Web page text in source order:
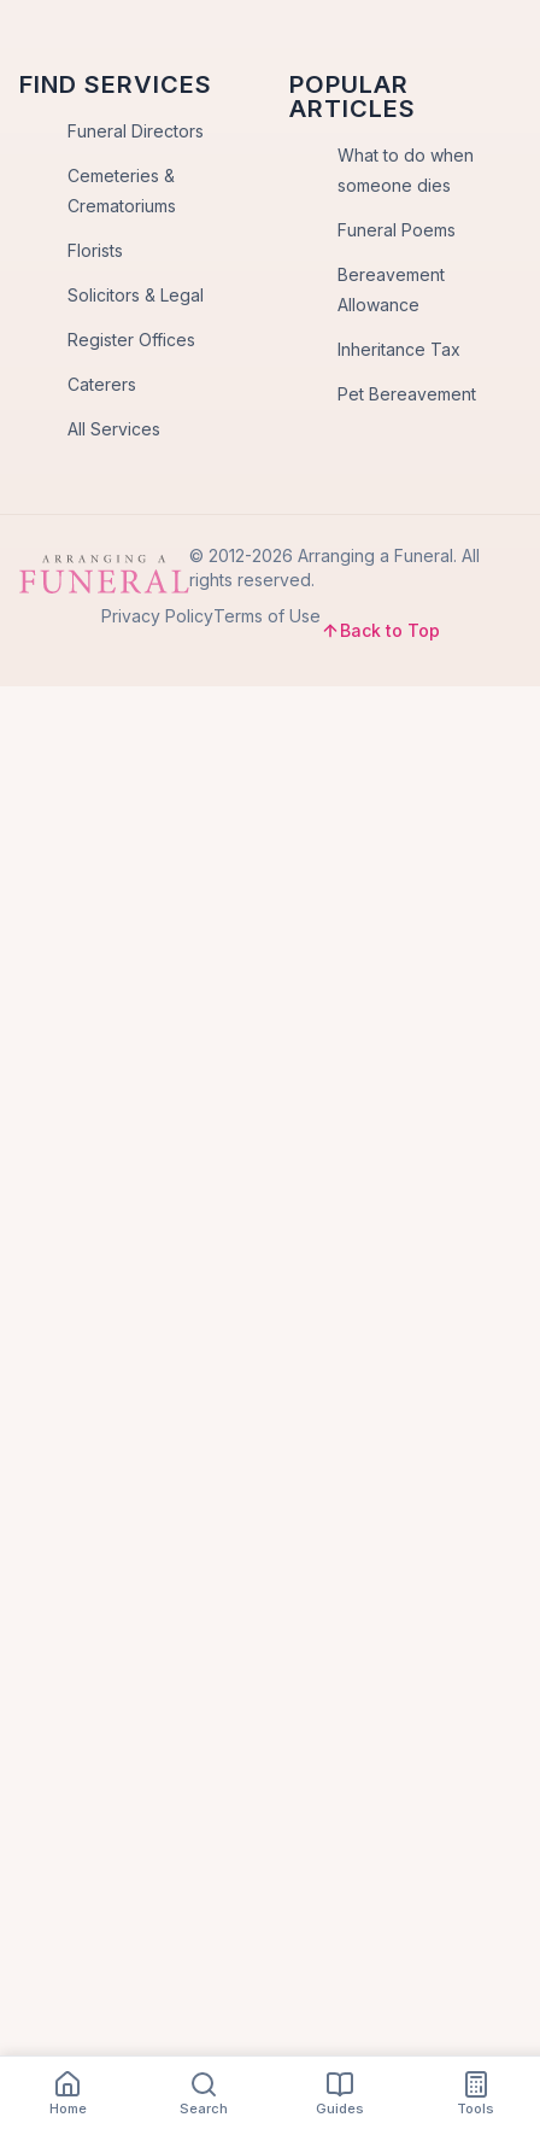
FIND SERVICES
Funeral Directors
Cemeteries &
Crematoriums
Florists
Solicitors & Legal
Register Offices
Caterers
All Services
POPULAR
ARTICLES
What to do when
someone dies
Funeral Poems
Bereavement
Allowance
Inheritance Tax
Pet Bereavement
© 2012-2026 Arranging a Funeral. All
rights reserved.
Privacy PolicyTerms of Use
Back to Top
Home Search Guides Tools